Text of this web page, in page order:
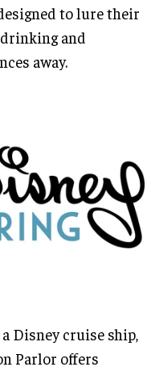
to lure their
and
away.
Disney cruise ship,
Parlor offers